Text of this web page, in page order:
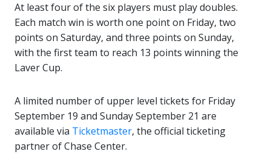
At least four of the six players must play doubles.
Each match win is worth one point on Friday, two
points on Saturday, and three points on Sunday,
with the first team to reach 13 points winning the
Laver Cup.
A limited number of upper level tickets for Friday
September 19 and Sunday September 21 are
available via Ticketmaster, the official ticketing
partner of Chase Center.